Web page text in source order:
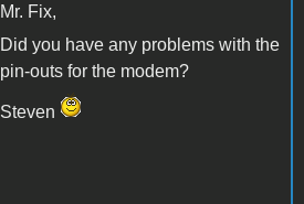
Mr. Fix,
Did you have any problems with the
pin-outs for the modem?
Steven